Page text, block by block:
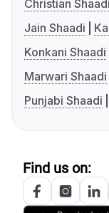
Christian Shaadi
Jain Shaadi
Konkani Shaadi
Marwari Shaadi
Punjabi Shaadi
Find us on: